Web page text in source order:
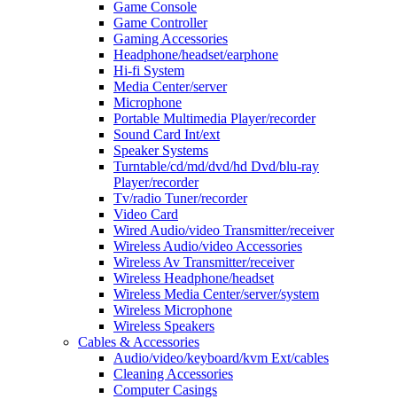
Game Console
Game Controller
Gaming Accessories
Headphone/headset/earphone
Hi-fi System
Media Center/server
Microphone
Portable Multimedia Player/recorder
Sound Card Int/ext
Speaker Systems
Turntable/cd/md/dvd/hd Dvd/blu-ray
Player/recorder
Tv/radio Tuner/recorder
Video Card
Wired Audio/video Transmitter/receiver
Wireless Audio/video Accessories
Wireless Av Transmitter/receiver
Wireless Headphone/headset
Wireless Media Center/server/system
Wireless Microphone
Wireless Speakers
Cables & Accessories
Audio/video/keyboard/kvm Ext/cables
Cleaning Accessories
Computer Casings